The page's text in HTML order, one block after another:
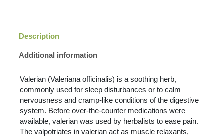
Description
Additional information
Valerian (Valeriana officinalis) is a soothing herb,
commonly used for sleep disturbances or to calm
nervousness and cramp-like conditions of the digestive
system. Before over-the-counter medications were
available, valerian was used by herbalists to ease pain.
The valpotriates in valerian act as muscle relaxants,